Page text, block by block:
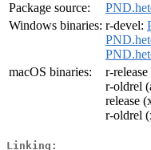
Package source:
Windows binaries: r-devel:
macOS binaries:
r-
r-oldrel
release
r-oldrel
Linking: